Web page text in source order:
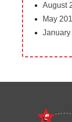
August
May
January